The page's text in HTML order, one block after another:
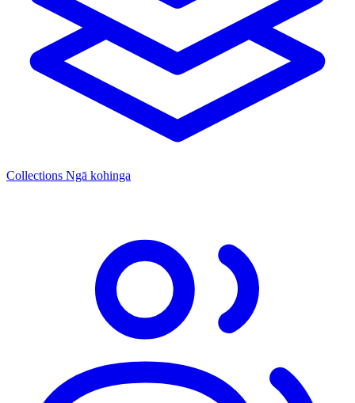
Collections Ngā kohinga